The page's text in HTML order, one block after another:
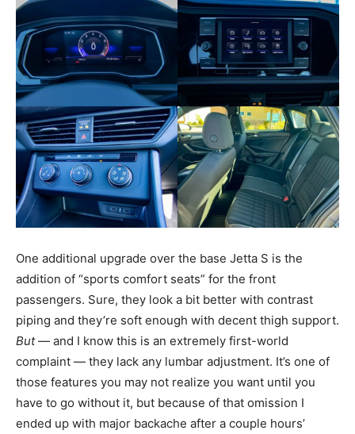
One additional upgrade over the base Jetta S is the
addition of “sports comfort seats” for the front
passengers. Sure, they look a bit better with contrast
piping and they’re soft enough with decent thigh support.
But— and I know this is an extremely first-world
complaint — they lack any lumbar adjustment. It’s one of
those features you may not realize you want until you
have to go without it, but because of that omission I
ended up with major backache after a couple hours’